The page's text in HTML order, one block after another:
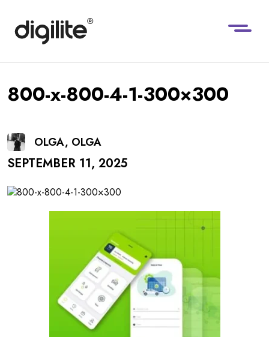
800-x-800-4-1-300×300
OLGA, OLGA
SEPTEMBER 11, 2025